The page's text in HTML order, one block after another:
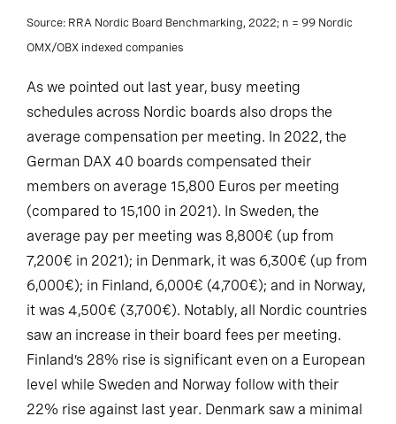
Source: RRA Nordic Board Benchmarking, 2022; n = 99 Nordic
OMX/OBX indexed companies
As we pointed out last year, busy meeting
schedules across Nordic boards also drops the
average compensation per meeting. In 2022, the
German DAX 40 boards compensated their
members on average 15,800 Euros per meeting
(compared to 15,100 in 2021). In Sweden, the
average pay per meeting was 8,800€ (up from
7,200€ in 2021); in Denmark, it was 6,300€ (up from
6,000€); in Finland, 6,000€ (4,700€); and in Norway,
it was 4,500€ (3,700€). Notably, all Nordic countries
saw an increase in their board fees per meeting.
Finland’s 28% rise is significant even on a European
level while Sweden and Norway follow with their
22% rise against last year. Denmark saw a minimal